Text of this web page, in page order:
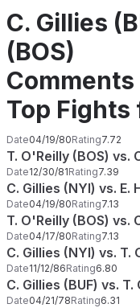
C. Gillies
(BOS)
Comments
Top Fights
Date04/19/80Rating7.72
T. O'Reilly (BOS) vs.
Date12/30/81Rating7.39
C. Gillies (NYI) vs. E.
Date04/19/80Rating7.13
T. O'Reilly (BOS) vs.
Date04/17/80Rating7.13
C. Gillies (NYI) vs. T.
Date11/12/86Rating6.80
C. Gillies (BUF) vs.
Date04/21/78Rating6.31